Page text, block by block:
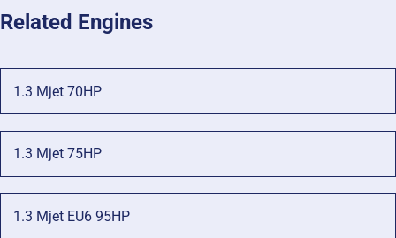
Related Engines
1.3 Mjet 70HP
1.3 Mjet 75HP
1.3 Mjet EU6 95HP